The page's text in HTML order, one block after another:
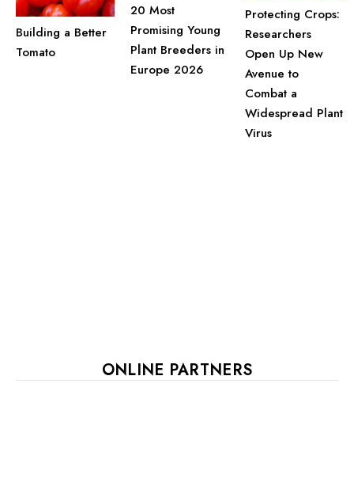
Building a Better
Tomato
20 Most
Promising Young
Plant Breeders in
Europe 2026
Protecting Crops:
Researchers
Open Up New
Avenue to
Combat a
Widespread Plant
Virus
ONLINE PARTNERS